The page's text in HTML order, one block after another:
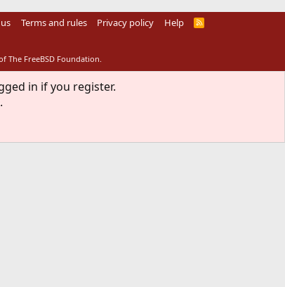
Terms and rules Privacy policy Help
R
The FreeBSD Foundation.
in if you register.